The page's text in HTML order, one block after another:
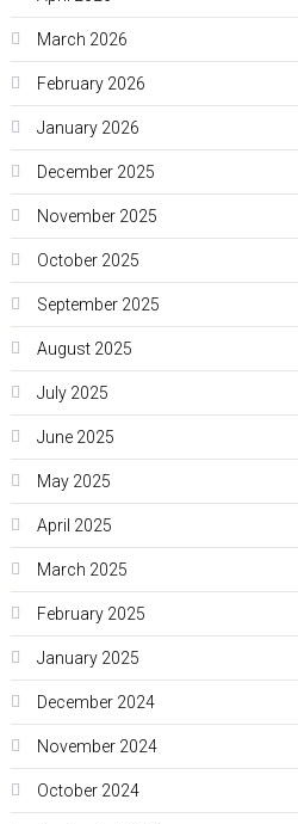
March 2026
February 2026
January 2026
December 2025
November 2025
October 2025
September 2025
August 2025
July 2025
June 2025
May 2025
April 2025
March 2025
February 2025
January 2025
December 2024
November 2024
October 2024